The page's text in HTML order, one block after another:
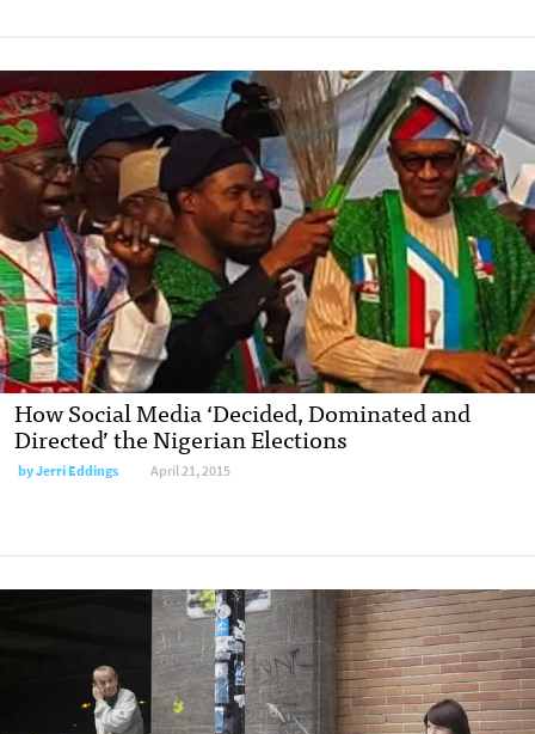
How Social Media ‘Decided, Dominated and
Directed’ the Nigerian Elections
byJerri Eddings April 21, 2015